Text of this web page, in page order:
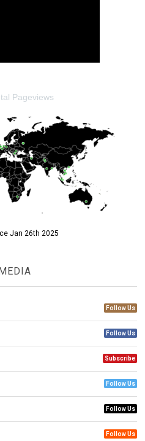
Pageviews
Jan 26th 2025
Follow Us
Follow Us
Subscribe
Follow Us
Follow Us
Follow Us